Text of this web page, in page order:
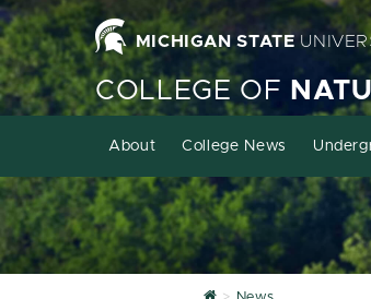
MICHIGAN STATE
COLLEGE OF
About College News